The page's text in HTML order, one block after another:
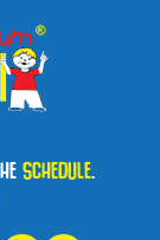
SCHEDULE.